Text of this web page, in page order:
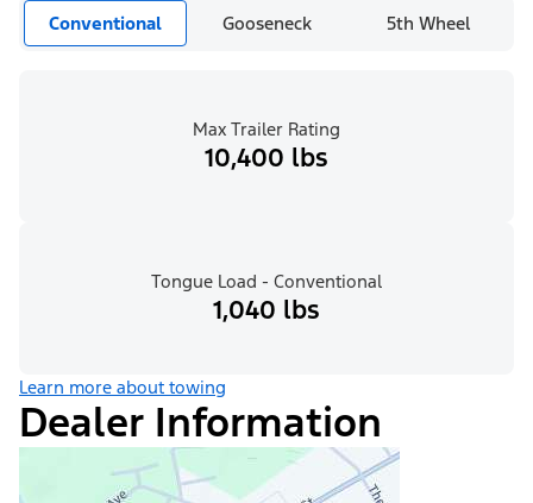
Conventional Gooseneck 5th Wheel
Max Trailer Rating
10,400 lbs
Tongue Load - Conventional
1,040 lbs
Learn more about towing
Dealer Information